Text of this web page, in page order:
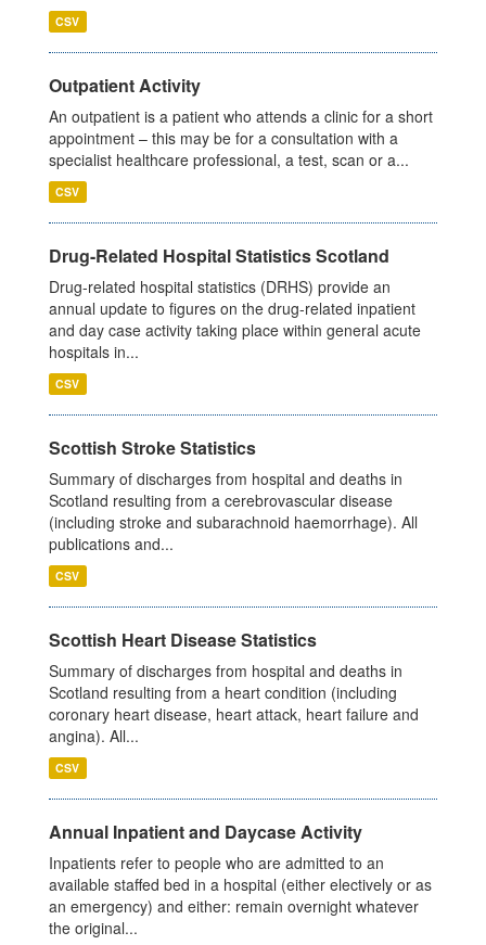
CSV
Outpatient Activity
An outpatient is a patient who attends a clinic for a short
appointment – this may be for a consultation with a
specialist healthcare professional, a test, scan or a...
CSV
Drug-Related Hospital Statistics Scotland
Drug-related hospital statistics (DRHS) provide an
annual update to figures on the drug-related inpatient
and day case activity taking place within general acute
hospitals in...
CSV
Scottish Stroke Statistics
Summary of discharges from hospital and deaths in
Scotland resulting from a cerebrovascular disease
(including stroke and subarachnoid haemorrhage). All
publications and...
CSV
Scottish Heart Disease Statistics
Summary of discharges from hospital and deaths in
Scotland resulting from a heart condition (including
coronary heart disease, heart attack, heart failure and
angina). All...
CSV
Annual Inpatient and Daycase Activity
Inpatients refer to people who are admitted to an
available staffed bed in a hospital (either electively or as
an emergency) and either: remain overnight whatever
the original...